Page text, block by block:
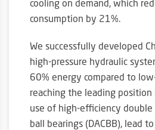
cooling on demand, which
consumption by 21%.
We successfully developed
high-pressure hydraulic
60% energy compared to
reaching the leading position
use of high-efficiency double
ball bearings (DACBB), lead